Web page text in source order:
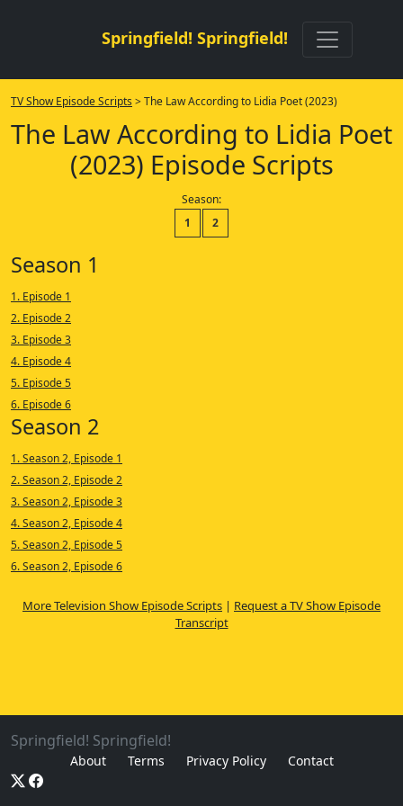
Springfield! Springfield!
TV Show Episode Scripts > The Law According to Lidia Poet (2023)
The Law According to Lidia Poet
(2023) Episode Scripts
Season:
1
2
Season 1
1. Episode 1
2. Episode 2
3. Episode 3
4. Episode 4
5. Episode 5
6. Episode 6
Season 2
1. Season 2, Episode 1
2. Season 2, Episode 2
3. Season 2, Episode 3
4. Season 2, Episode 4
5. Season 2, Episode 5
6. Season 2, Episode 6
More Television Show Episode Scripts | Request a TV Show Episode
Transcript
Springfield! Springfield!
About Terms Privacy Policy Contact